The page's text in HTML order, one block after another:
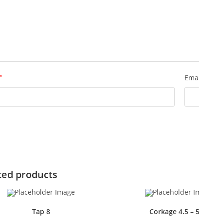
*
products
Tap 8 Corkage 4.5 –